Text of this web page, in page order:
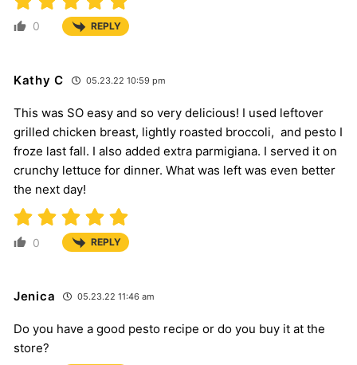
0 REPLY
Kathy C 05.23.22 10:59 pm
This was SO easy and so very delicious! I used leftover
grilled chicken breast, lightly roasted broccoli, and pesto I
froze last fall. I also added extra parmigiana. I served it on
crunchy lettuce for dinner. What was left was even better
the next day!
0 REPLY
Jenica 05.23.22 11:46 am
Do you have a good pesto recipe or do you buy it at the
store?